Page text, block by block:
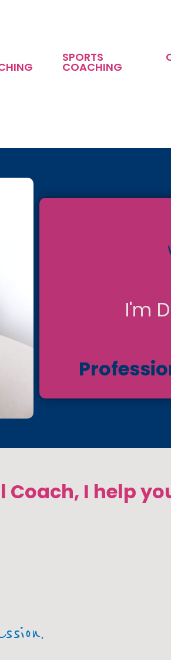
SPORTS
COACHING
I'm
Coach, I help